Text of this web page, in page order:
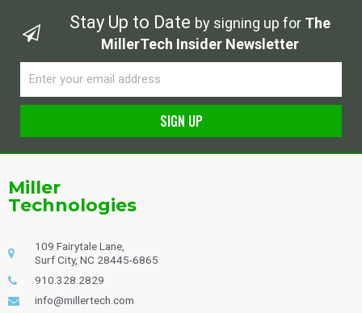
Stay Up to Date by signing up for The
MillerTech Insider Newsletter
SIGN UP
Miller
Technologies
109 Fairytale Lane,
Surf City, NC 28445-6865
910.328.2829
info@millertech.com